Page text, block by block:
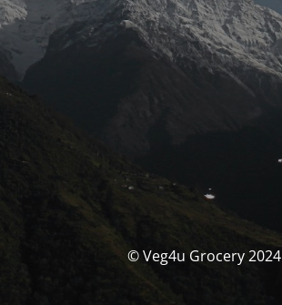
© Veg4u Grocery 2024